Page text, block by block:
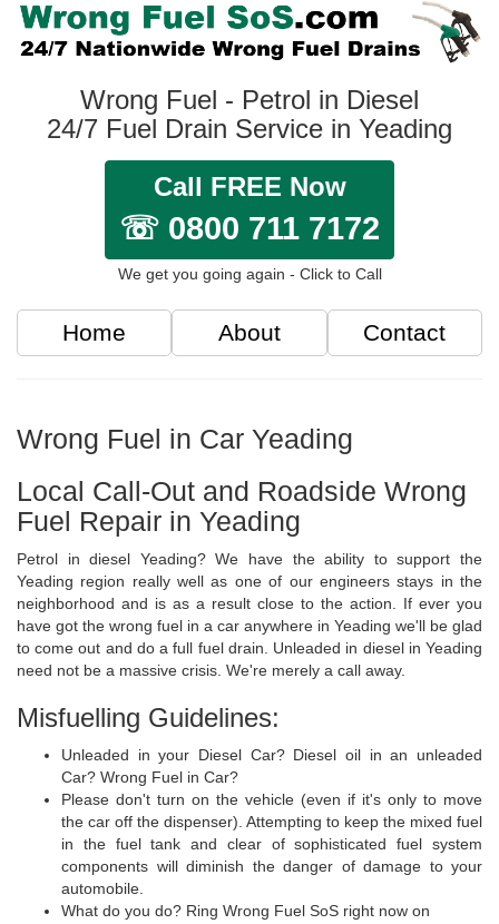
Wrong Fuel - Petrol in Diesel
24/7 Fuel Drain Service in Yeading
Call FREE Now
☏ 0800 711 7172
We get you going again - Click to Call
Home About Contact
Wrong Fuel in Car Yeading
Local Call-Out and Roadside Wrong
Fuel Repair in Yeading
Petrol in diesel Yeading? We have the ability to support the
Yeading region really well as one of our engineers stays in the
neighborhood and is as a result close to the action. If ever you
have got the wrong fuel in a car anywhere in Yeading we'll be glad
to come out and do a full fuel drain. Unleaded in diesel in Yeading
need not be a massive crisis. We're merely a call away.
Misfuelling Guidelines:
Unleaded in your Diesel Car? Diesel oil in an unleaded
Car? Wrong Fuel in Car?
Please don't turn on the vehicle (even if it's only to move
the car off the dispenser). Attempting to keep the mixed fuel
in the fuel tank and clear of sophisticated fuel system
components will diminish the danger of damage to your
automobile.
What do you do? Ring Wrong Fuel SoS right now on